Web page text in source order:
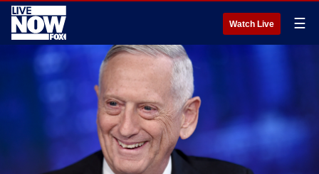
Watch Live ☰